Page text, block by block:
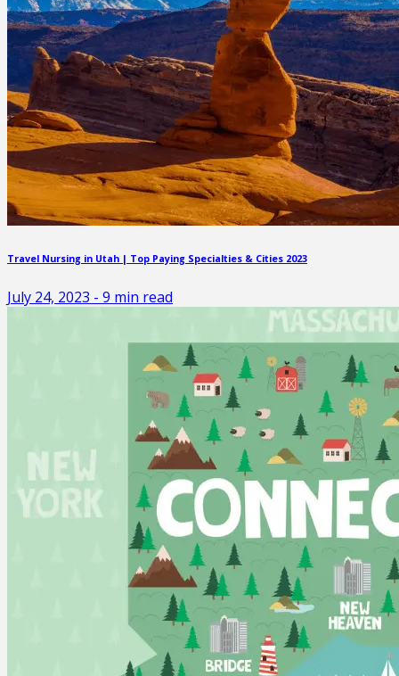
Travel Nursing in Utah | Top Paying Specialties & Cities 2023
July 24, 2023 - 9 min read